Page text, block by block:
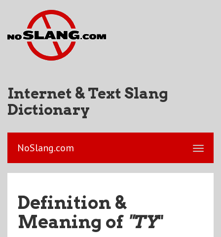
Internet & Text Slang
Dictionary
NoSlang.com
Definition &
Meaning of "TY"